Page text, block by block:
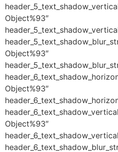
Object%93″
Object%93″
Object%93″
Object%93″